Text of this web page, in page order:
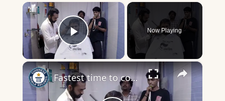
×
Play Video
Now Playing
×
Fastest time to complete a tapered hair cut - 44.83 seconds by Denishkumar Bhatti